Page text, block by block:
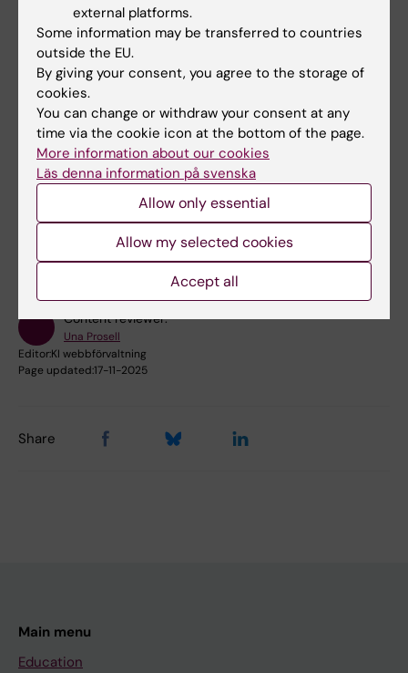
Terje Falck-Ytter
Principal Researcher
Email:
terje.falck-ytter@ki.se
Did you find the information on this page useful?
Yes
Content reviewer:
Una Prosell
Editor:KI webbförvaltning
Page updated:17-11-2025
Share
Main menu
Education
external platforms.
Some information may be transferred to countries
outside the EU.
By giving your consent, you agree to the storage of
cookies.
You can change or withdraw your consent at any
time via the cookie icon at the bottom of the page.
More information about our cookies
Läs denna information på svenska
Allow only essential
Allow my selected cookies
Accept all